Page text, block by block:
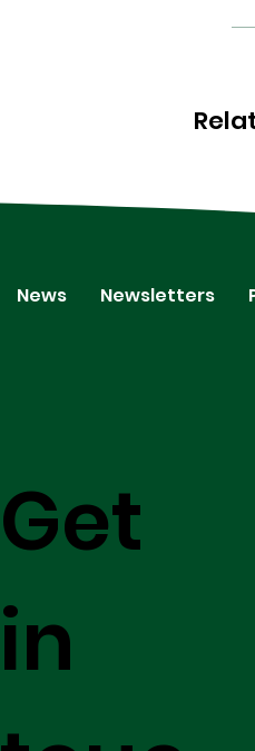
News Newsletters
Get
in